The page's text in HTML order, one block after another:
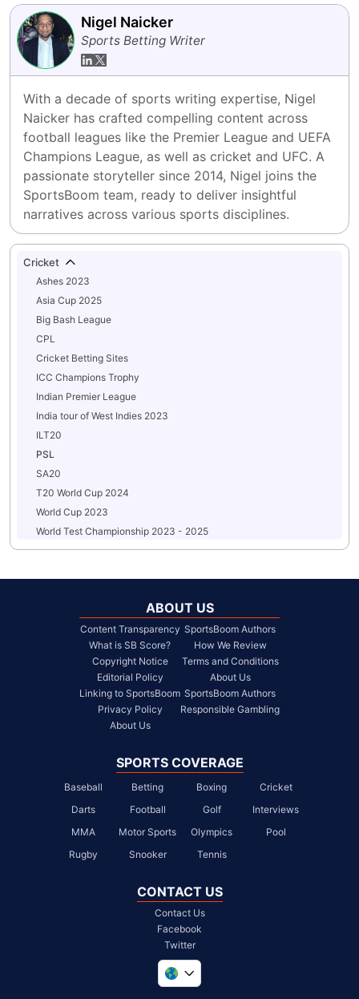
Nigel Naicker
Sports Betting Writer
With a decade of sports writing expertise, Nigel
Naicker has crafted compelling content across
football leagues like the Premier League and UEFA
Champions League, as well as cricket and UFC. A
passionate storyteller since 2014, Nigel joins the
SportsBoom team, ready to deliver insightful
narratives across various sports disciplines.
Cricket
Ashes 2023
Asia Cup 2025
Big Bash League
CPL
Cricket Betting Sites
ICC Champions Trophy
Indian Premier League
India tour of West Indies 2023
ILT20
PSL
SA20
T20 World Cup 2024
World Cup 2023
World Test Championship 2023 - 2025
ABOUT US
Content Transparency
What is SB Score?
Copyright Notice
Editorial Policy
Linking to SportsBoom
Privacy Policy
About Us
SportsBoom Authors
How We Review
Terms and Conditions
About Us
SportsBoom Authors
Responsible Gambling
SPORTS COVERAGE
Baseball Betting Boxing
Cricket
Darts
Football Golf
Interviews
MMA
Motor Sports Olympics
Pool
Rugby
Snooker Tennis
CONTACT US
Contact Us
Facebook
Twitter